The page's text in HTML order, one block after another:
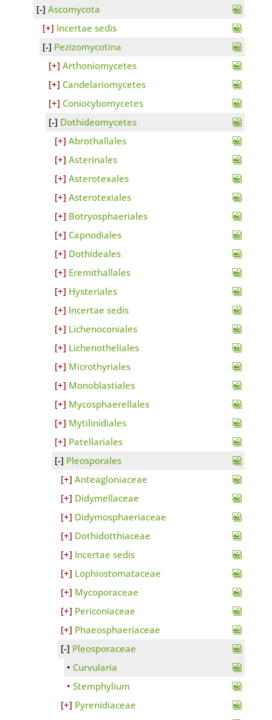
Ascomycota
Incertae sedis
Pezizomycotina
Arthoniomycetes
Candelariomycetes
Coniocybomycetes
Dothideomycetes
Abrothallales
Asterinales
Asterotexales
Asterotexiales
Botryosphaeriales
Capnodiales
Dothideales
Eremithallales
Hysteriales
Incertae sedis
Lichenoconiales
Lichenotheliales
Microthyriales
Monoblastiales
Mycosphaerellales
Mytilinidiales
Patellariales
Pleosporales
Anteagloniaceae
Didymellaceae
Didymosphaeriaceae
Dothidotthiaceae
Incertae sedis
Lophiostomataceae
Mycoporaceae
Periconiaceae
Phaeosphaeriaceae
Pleosporaceae
Curvularia
Stemphylium
Pyrenidiaceae